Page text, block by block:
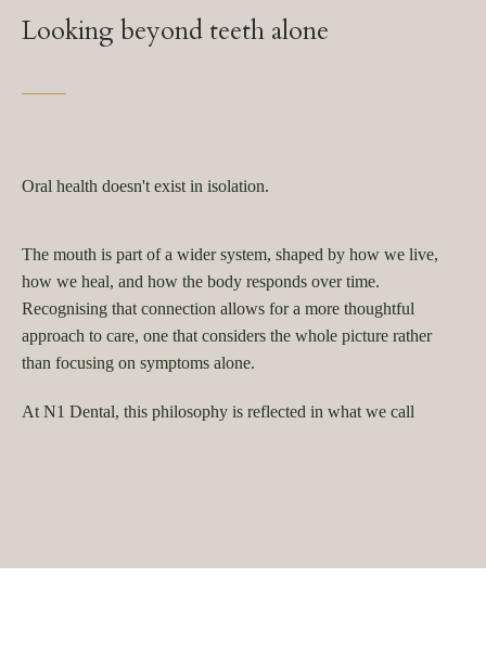
Looking beyond teeth alone
Oral health doesn't exist in isolation.
The mouth is part of a wider system, shaped by how we live,
how we heal, and how the body responds over time.
Recognising that connection allows for a more thoughtful
approach to care, one that considers the whole picture rather
than focusing on symptoms alone.
At N1 Dental, this philosophy is reflected in what we call